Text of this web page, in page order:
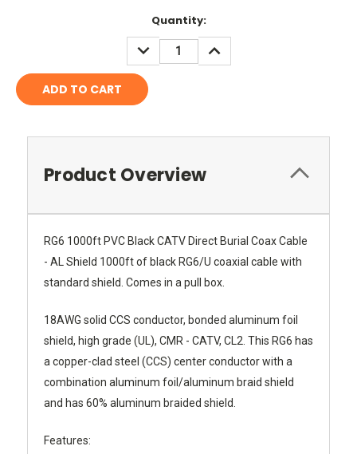
Quantity:
DECREASE
QUANTITY:
INCREASE
QUANTITY:
Product Overview
RG6 1000ft PVC Black CATV Direct Burial Coax Cable
- AL Shield 1000ft of black RG6/U coaxial cable with
standard shield. Comes in a pull box.
18AWG solid CCS conductor, bonded aluminum foil
shield, high grade (UL), CMR - CATV, CL2. This RG6 has
a copper-clad steel (CCS) center conductor with a
combination aluminum foil/aluminum braid shield
and has 60% aluminum braided shield.
Features: